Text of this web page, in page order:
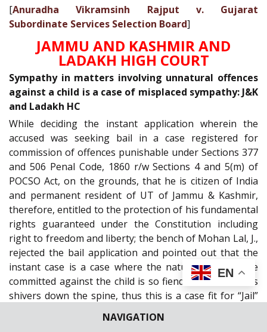
NAVIGATION
[Anuradha Vikramsinh Rajput v. Gujarat
Subordinate Services Selection Board]
JAMMU AND KASHMIR AND
LADAKH HIGH COURT
Sympathy in matters involving unnatural offences
against a child is a case of misplaced sympathy: J&K
and Ladakh HC
While deciding the instant application wherein the
accused was seeking bail in a case registered for
commission of offences punishable under Sections 377
and 506 Penal Code, 1860 r/w Sections 4 and 5(m) of
POCSO Act, on the grounds, that he is citizen of India
and permanent resident of UT of Jammu & Kashmir,
therefore, entitled to the protection of his fundamental
rights guaranteed under the Constitution including
right to freedom and liberty; the bench of Mohan Lal, J.,
rejected the bail application and pointed out that the
instant case is a case where the nature of the crime
committed against the child is so fiendish that it sends
shivers down the spine, thus this is a case fit for “Jail”
bail to the accused at a stage where trial is incomplete
EN